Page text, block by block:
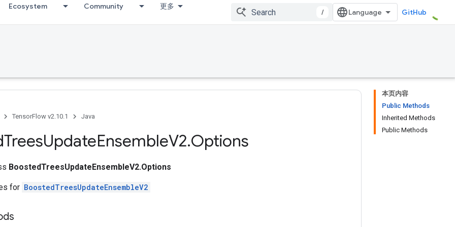
Ecosystem Community 更多
/ GitHub
本页内容
Public Methods
Inherited Methods
Public Methods
TensorFlow v2.10.1 Java
TreesUpdateEnsembleV2.Options
BoostedTreesUpdateEnsembleV2.Options
for BoostedTreesUpdateEnsembleV2